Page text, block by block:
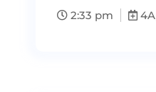
2:33 pm
4